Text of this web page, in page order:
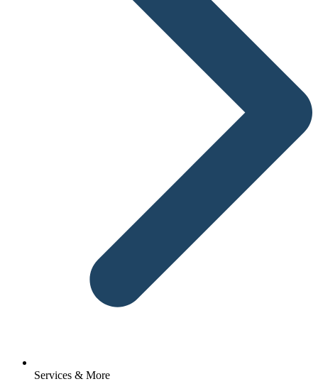
Services & More